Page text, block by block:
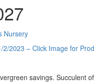
2023 – Click Image for
savings. Succulent